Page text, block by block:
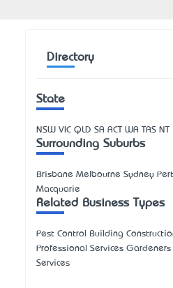
Directory
State
NSW VIC QLD SA ACT WA TAS NT
Surrounding Suburbs
Brisbane Melbourne Sydney
Macquarie
Related Business Types
Pest Control Building
Professional Services Gardeners
Services